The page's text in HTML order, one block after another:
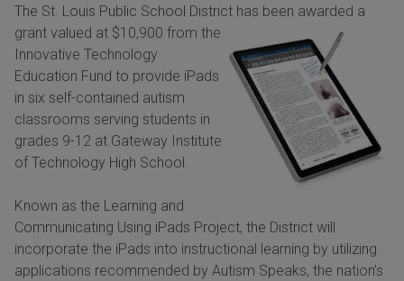
The St. Louis Public School District has been awarded a
grant valued at $10,900 from the
Innovative Technology
Education Fund to provide iPads
in six self-contained autism
classrooms serving students in
grades 9-12 at Gateway Institute
of Technology High School.
Known as the Learning and
Communicating Using iPads Project, the District will
incorporate the iPads into instructional learning by utilizing
applications recommended by Autism Speaks, the nation’s